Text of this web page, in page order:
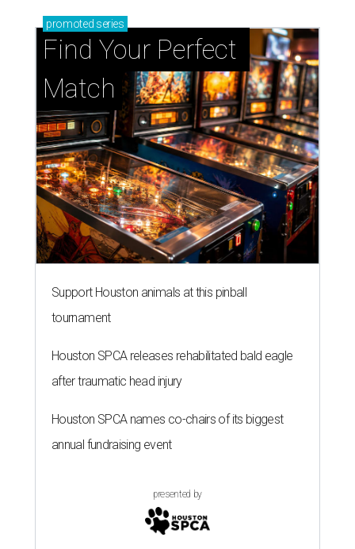
promoted series
Find Your Perfect
Match
Support Houston animals at this pinball
tournament
Houston SPCA releases rehabilitated bald eagle
after traumatic head injury
Houston SPCA names co-chairs of its biggest
annual fundraising event
presented by